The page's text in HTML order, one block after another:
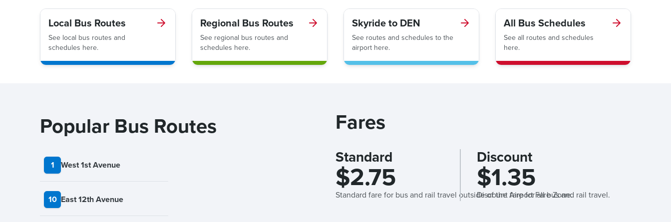
Local Bus Routes
See local bus routes and
schedules here.
Regional Bus Routes
See regional bus routes and
schedules here.
Skyride to DEN
See routes and schedules to the
airport here.
All Bus Schedules
See all routes and schedules
here.
Popular Bus Routes
1 West 1st Avenue
10 East 12th Avenue
Fares
Standard
$2.75
Standard fare for bus and rail travel outside of the Airport Fare Zone.
Discount
$1.35
Discount fare for all bus and rail travel.